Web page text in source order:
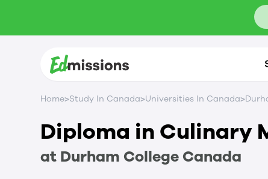
Home>Study In Canada>Universities In Canada>
Diploma in Culinary
at Durham College Canada